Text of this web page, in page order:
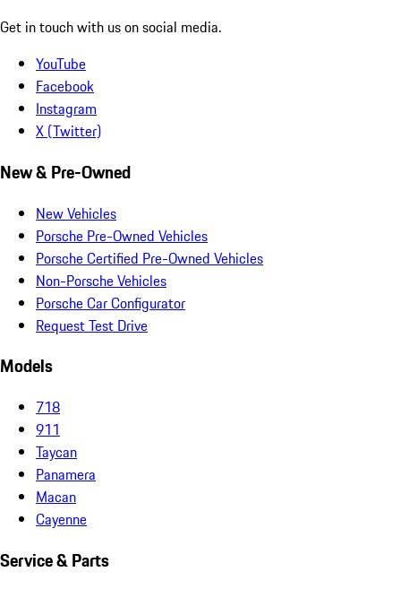
Get in touch with us on social media.
YouTube
Facebook
Instagram
X (Twitter)
New & Pre-Owned
New Vehicles
Porsche Pre-Owned Vehicles
Porsche Certified Pre-Owned Vehicles
Non-Porsche Vehicles
Porsche Car Configurator
Request Test Drive
Models
718
911
Taycan
Panamera
Macan
Cayenne
Service & Parts